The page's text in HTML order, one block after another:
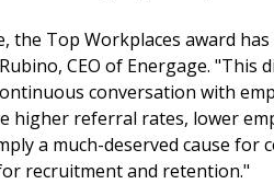
the Top Workplaces award
CEO of Energage.
conversation with
higher referral rates, lower
a much-deserved cause
recruitment and retention."